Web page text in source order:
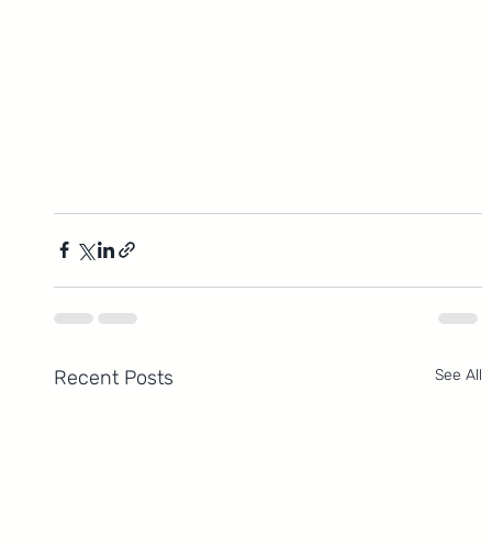
Recent Posts See All